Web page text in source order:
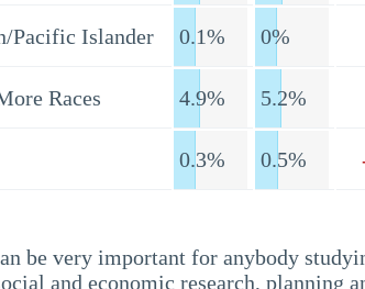
Pacific Islander 0.1% 0%
Races 4.9% 5.2%
0.3% 0.5%
be very important for anybody
and economic research, planning